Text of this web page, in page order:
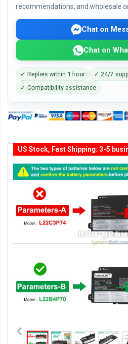
recommendations, and wholesale
Chat on
Chat on
✓ Replies within 1 hour
✓ 24/7
✓ Compatibility assistance
US Stock, Fast Shipping: 3-5